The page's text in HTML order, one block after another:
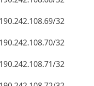
190.242.108.69/32
190.242.108.70/32
190.242.108.71/32
190.242.108.72/32